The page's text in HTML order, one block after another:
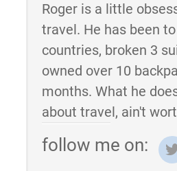
Roger is a little
travel. He has been
countries, broken 3
owned over 10
months. What he
about travel, ain't
follow me on: